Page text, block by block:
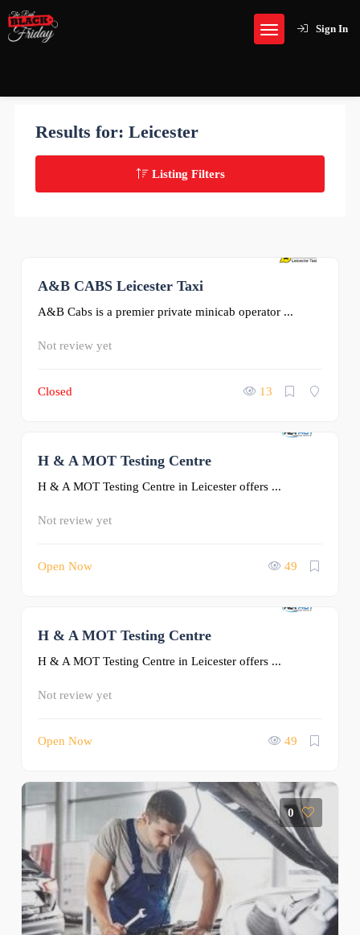
Sign In
Results for: Leicester
Listing Filters
A&B CABS Leicester Taxi
A&B Cabs is a premier private minicab operator ...
Not review yet
Closed 13
H & A MOT Testing Centre
H & A MOT Testing Centre in Leicester offers ...
Not review yet
Open Now 49
H & A MOT Testing Centre
H & A MOT Testing Centre in Leicester offers ...
Not review yet
Open Now 49
0